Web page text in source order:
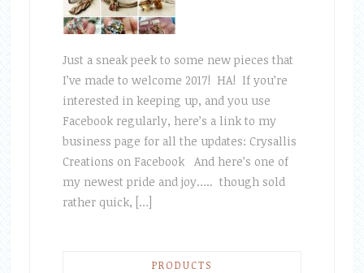
Just a sneak peek to some new pieces that
I’ve made to welcome 2017! HA! If you’re
interested in keeping up, and you use
Facebook regularly, here’s a link to my
business page for all the updates: Crysallis
Creations on Facebook And here’s one of
my newest pride and joy….. though sold
rather quick, […]
PRODUCTS